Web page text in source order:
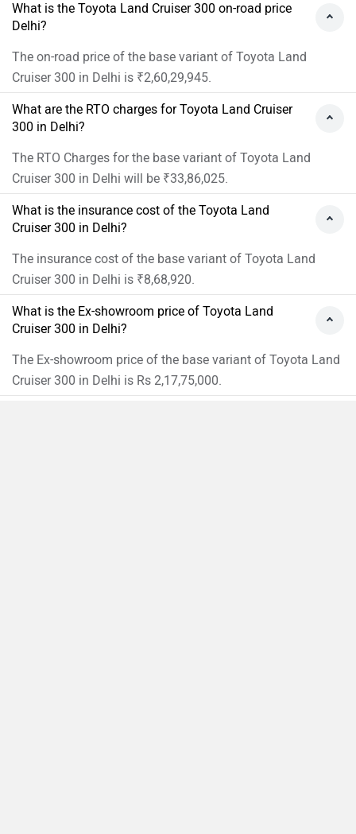
What is the Toyota Land Cruiser 300 on-road price
Delhi?
The on-road price of the base variant of Toyota Land
Cruiser 300 in Delhi is ₹2,60,29,945.
What are the RTO charges for Toyota Land Cruiser
300 in Delhi?
The RTO Charges for the base variant of Toyota Land
Cruiser 300 in Delhi will be ₹33,86,025.
What is the insurance cost of the Toyota Land
Cruiser 300 in Delhi?
The insurance cost of the base variant of Toyota Land
Cruiser 300 in Delhi is ₹8,68,920.
What is the Ex-showroom price of Toyota Land
Cruiser 300 in Delhi?
The Ex-showroom price of the base variant of Toyota Land
Cruiser 300 in Delhi is Rs 2,17,75,000.